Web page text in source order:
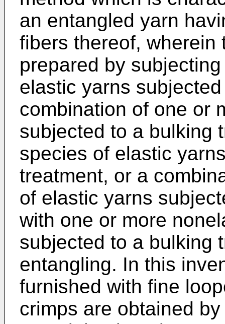
an entangled yarn
fibers thereof, wherein
prepared by
elastic yarns
combination of one or
subjected to a bulking
species of elastic
treatment, or a
of elastic yarns
with one or more
subjected to a bulking
entangling. In this
furnished with fine
crimps are obtained